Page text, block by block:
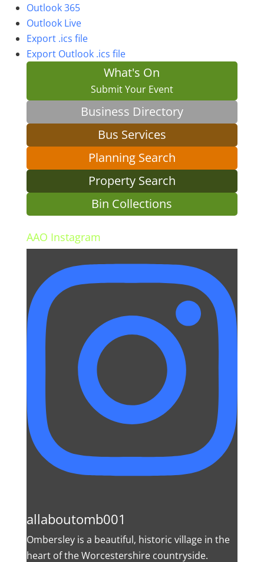
Outlook 365
Outlook Live
Export .ics file
Export Outlook .ics file
What's On
Submit Your Event
Business Directory
Bus Services
Planning Search
Property Search
Bin Collections
AAO Instagram
allaboutomb001
Ombersley is a beautiful, historic village in the
heart of the Worcestershire countryside.